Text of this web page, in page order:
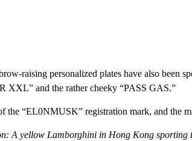
raising personalized plates have also been
XXL” and the rather cheeky “PASS GAS.”
the “EL0NMUSK” registration mark, and the
A yellow Lamborghini in Hong Kong